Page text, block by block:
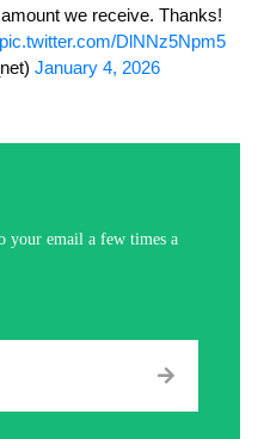
we receive. Thanks!
pic.twitter.com/DlNNz5Npm5
January 4, 2026
your email a few times a